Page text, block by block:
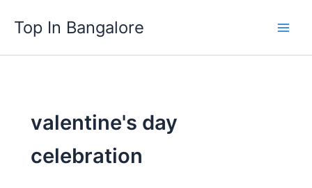
content
Top In Bangalore
valentine's day
celebration